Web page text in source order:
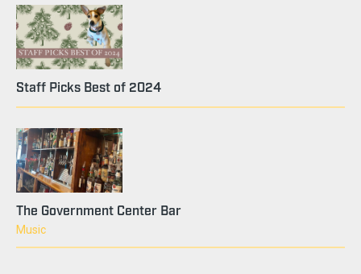
Staff Picks Best of 2024
The Government Center Bar
Music